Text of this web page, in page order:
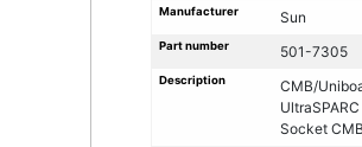
Manufacturer Sun
Part number 501-7305
Description
CMB/
UltraSPARC
Socket